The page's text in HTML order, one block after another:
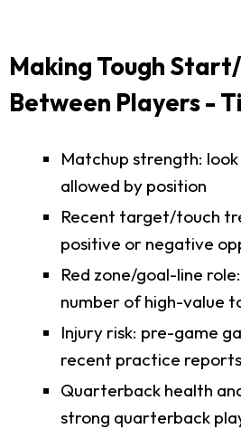
Making Tough
Between Players -
Matchup strength:
allowed by position
Recent target/touch
positive or negative
Red zone/goal-line
number of high-value
Injury risk: pre-game
recent practice reports
Quarterback health
strong quarterback